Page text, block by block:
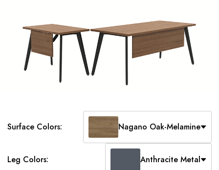
Surface Colors: Nagano Oak-Melamine
Leg Colors: Anthracite Metal